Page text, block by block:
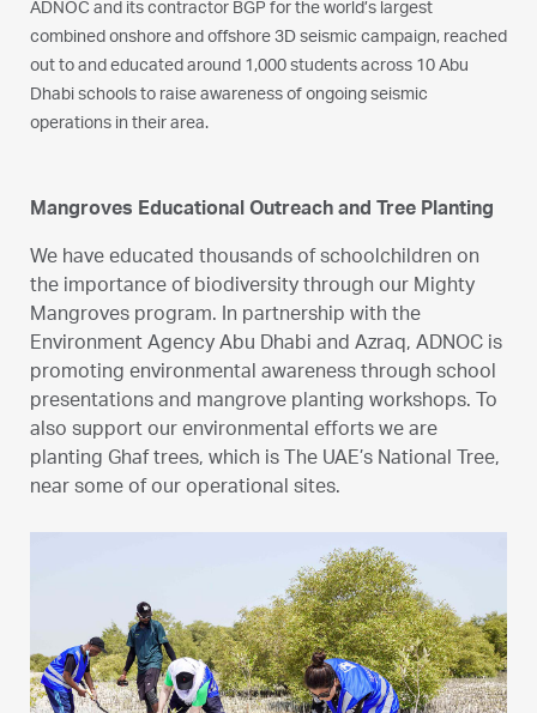
ADNOC and its contractor BGP for the world’s largest
combined onshore and offshore 3D seismic campaign, reached
out to and educated around 1,000 students across 10 Abu
Dhabi schools to raise awareness of ongoing seismic
operations in their area.
Mangroves Educational Outreach and Tree Planting
We have educated thousands of schoolchildren on
the importance of biodiversity through our Mighty
Mangroves program. In partnership with the
Environment Agency Abu Dhabi and Azraq, ADNOC is
promoting environmental awareness through school
presentations and mangrove planting workshops. To
also support our environmental efforts we are
planting Ghaf trees, which is The UAE’s National Tree,
near some of our operational sites.